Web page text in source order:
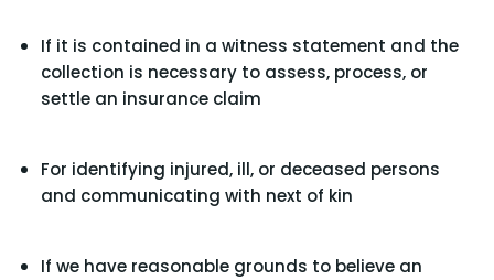
If it is contained in a witness statement and the
collection is necessary to assess, process, or
settle an insurance claim
For identifying injured, ill, or deceased persons
and communicating with next of kin
If we have reasonable grounds to believe an